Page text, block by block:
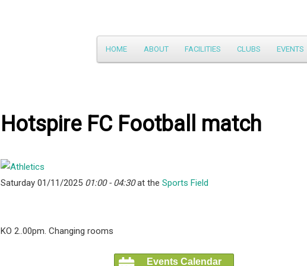
Main
menu
Skip
HOME ABOUT FACILITIES CLUBS EVENTS
Hotspire FC Football match
Saturday 01/11/2025 01:00 - 04:30at the Sports Field
KO 2..00pm. Changing rooms
Events Calendar